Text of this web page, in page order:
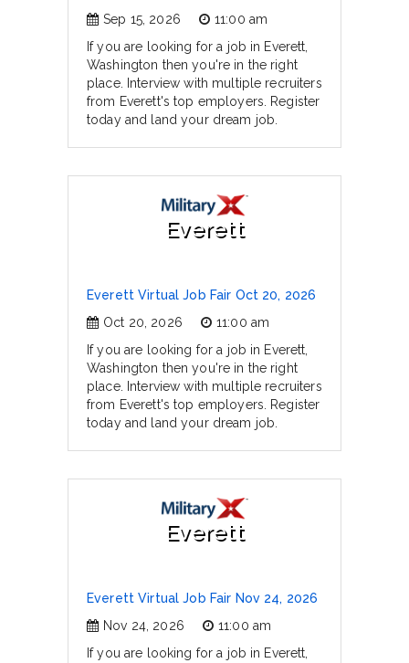
Sep 15, 2026
11:00 am
If you are looking for a job in Everett,
Washington then you're in the right
place. Interview with multiple recruiters
from Everett's top employers. Register
today and land your dream job.
Everett
Everett Virtual Job Fair Oct 20, 2026
Oct 20, 2026
11:00 am
If you are looking for a job in Everett,
Washington then you're in the right
place. Interview with multiple recruiters
from Everett's top employers. Register
today and land your dream job.
Everett
Everett Virtual Job Fair Nov 24, 2026
Nov 24, 2026
11:00 am
If you are looking for a job in Everett,